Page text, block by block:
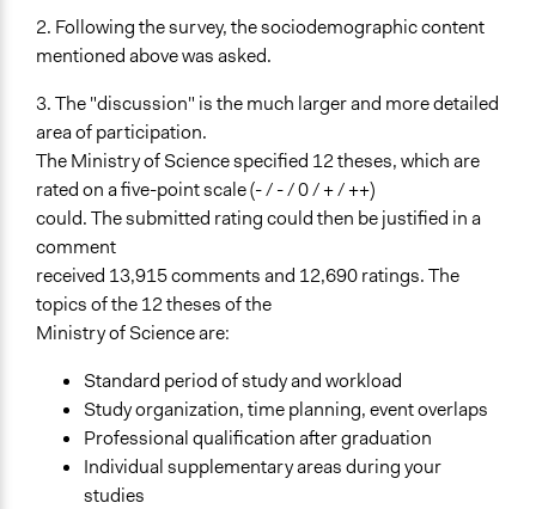
2. Following the survey, the sociodemographic content
mentioned above was asked.
3. The "discussion" is the much larger and more detailed
area of participation.
The Ministry of Science specified 12 theses, which are
rated on a five-point scale (- / - / 0 / + / ++)
could. The submitted rating could then be justified in a
comment
received 13,915 comments and 12,690 ratings. The
topics of the 12 theses of the
Ministry of Science are:
Standard period of study and workload
Study organization, time planning, event overlaps
Professional qualification after graduation
Individual supplementary areas during your
studies